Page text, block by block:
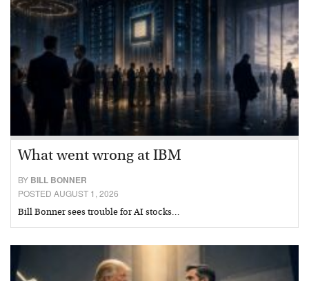
What went wrong at IBM
BY BILL BONNER
POSTED AUGUST 1, 2026
Bill Bonner sees trouble for AI stocks…